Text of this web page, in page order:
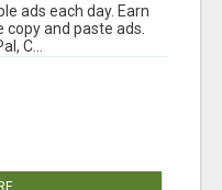
ads each day. Earn
and paste ads.
C...